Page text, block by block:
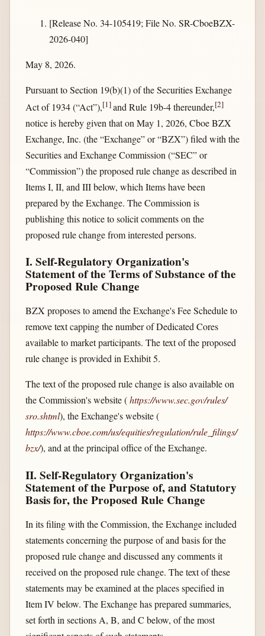
[Release No. 34-105419; File No. SR-CboeBZX-
2026-040]
May 8, 2026.
Pursuant to Section 19(b)(1) of the Securities Exchange
Act of 1934 (“Act”),[1]and Rule 19b-4 thereunder,[2]
notice is hereby given that on May 1, 2026, Cboe BZX
Exchange, Inc. (the “Exchange” or “BZX”) filed with the
Securities and Exchange Commission (“SEC” or
“Commission”) the proposed rule change as described in
Items I, II, and III below, which Items have been
prepared by the Exchange. The Commission is
publishing this notice to solicit comments on the
proposed rule change from interested persons.
I. Self-Regulatory Organization's
Statement of the Terms of Substance of the
Proposed Rule Change
BZX proposes to amend the Exchange's Fee Schedule to
remove text capping the number of Dedicated Cores
available to market participants. The text of the proposed
rule change is provided in Exhibit 5.
The text of the proposed rule change is also available on
the Commission's website (https://www.sec.gov/​rules/​
sro.shtml), the Exchange's website (
https://www.cboe.com/​us/​equities/​regulation/​rule_​filings/​
bzx/​), and at the principal office of the Exchange.
II. Self-Regulatory Organization's
Statement of the Purpose of, and Statutory
Basis for, the Proposed Rule Change
In its filing with the Commission, the Exchange included
statements concerning the purpose of and basis for the
proposed rule change and discussed any comments it
received on the proposed rule change. The text of these
statements may be examined at the places specified in
Item IV below. The Exchange has prepared summaries,
set forth in sections A, B, and C below, of the most